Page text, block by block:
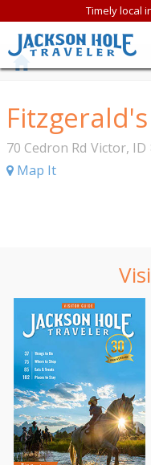
Timely local
70 Cedron Rd Victor, ID
Map It